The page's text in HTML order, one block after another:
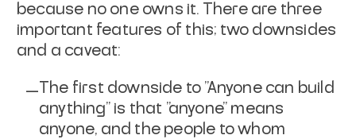
because no one owns it. There are three
important features of this; two downsides
and a caveat:
The first downside to "Anyone can build
anything" is that "anyone" means
anyone, and the people to whom